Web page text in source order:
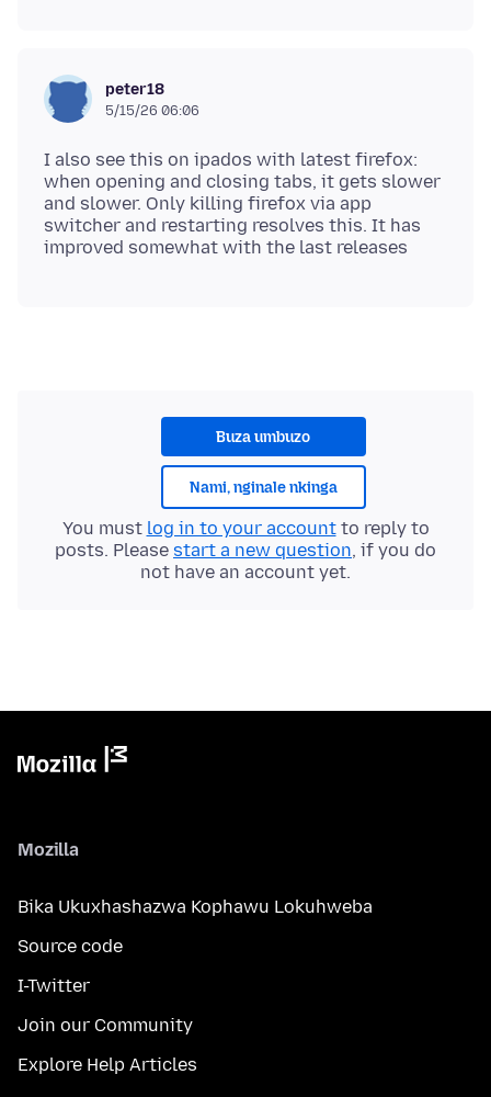
peter18
5/15/26 06:06
I also see this on ipados with latest firefox:
when opening and closing tabs, it gets slower
and slower. Only killing firefox via app
switcher and restarting resolves this. It has
Buza umbuzo
Nami, nginale nkinga
You must log in to your accountto reply to
posts. Please start a new question, if you do
not have an account yet.
Mozilla
Bika Ukuxhashazwa Kophawu Lokuhweba
Source code
I-Twitter
Join our Community
Explore Help Articles